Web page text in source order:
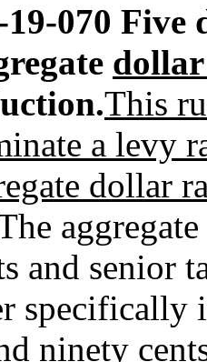
070 Five
This
a levy
dollar
and senior
specifically
ninety